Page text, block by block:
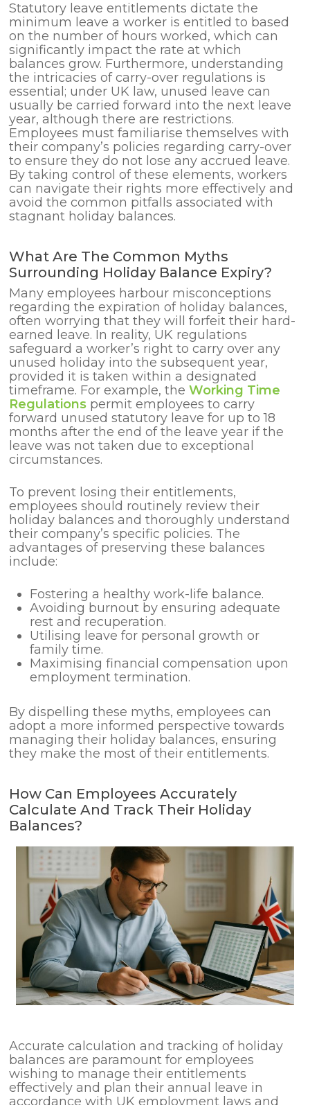
Statutory leave entitlements dictate the
minimum leave a worker is entitled to based
on the number of hours worked, which can
significantly impact the rate at which
balances grow. Furthermore, understanding
the intricacies of carry-over regulations is
essential; under UK law, unused leave can
usually be carried forward into the next leave
year, although there are restrictions.
Employees must familiarise themselves with
their company’s policies regarding carry-over
to ensure they do not lose any accrued leave.
By taking control of these elements, workers
can navigate their rights more effectively and
avoid the common pitfalls associated with
stagnant holiday balances.
What Are The Common Myths
Surrounding Holiday Balance Expiry?
Many employees harbour misconceptions
regarding the expiration of holiday balances,
often worrying that they will forfeit their hard-
earned leave. In reality, UK regulations
safeguard a worker’s right to carry over any
unused holiday into the subsequent year,
provided it is taken within a designated
timeframe. For example, theWorking Time
Regulations permit employees to carry
forward unused statutory leave for up to 18
months after the end of the leave year if the
leave was not taken due to exceptional
circumstances.
To prevent losing their entitlements,
employees should routinely review their
holiday balances and thoroughly understand
their company’s specific policies. The
advantages of preserving these balances
include:
Fostering a healthy work-life balance.
Avoiding burnout by ensuring adequate
rest and recuperation.
Utilising leave for personal growth or
family time.
Maximising financial compensation upon
employment termination.
By dispelling these myths, employees can
adopt a more informed perspective towards
managing their holiday balances, ensuring
they make the most of their entitlements.
How Can Employees Accurately
Calculate And Track Their Holiday
Balances?
Accurate calculation and tracking of holiday
balances are paramount for employees
wishing to manage their entitlements
effectively and plan their annual leave in
accordance with UK employment laws and